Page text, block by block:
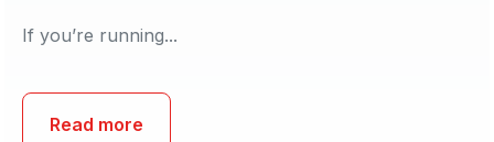
If you’re running...
Read more